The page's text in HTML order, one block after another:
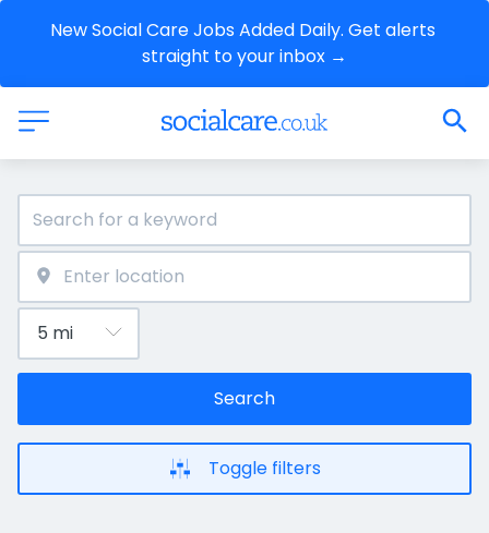
New Social Care Jobs Added Daily. Get alerts
straight to your inbox →
Search
Toggle filters